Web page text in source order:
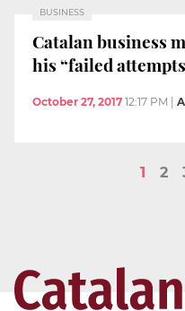
BUSINESS
Catalan business
his “failed
October 27, 2017 12:17 PM
1 2